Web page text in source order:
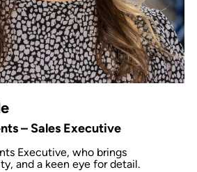
– Sales Executive
Executive, who brings
and a keen eye for detail.